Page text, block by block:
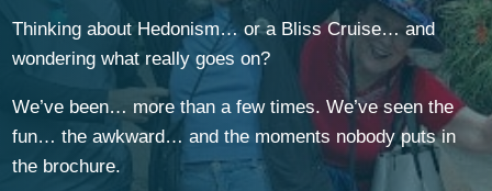
Thinking about Hedonism… or a Bliss Cruise… and
wondering what really goes on?
We’ve been… more than a few times. We’ve seen the
fun… the awkward… and the moments nobody puts in
the brochure.